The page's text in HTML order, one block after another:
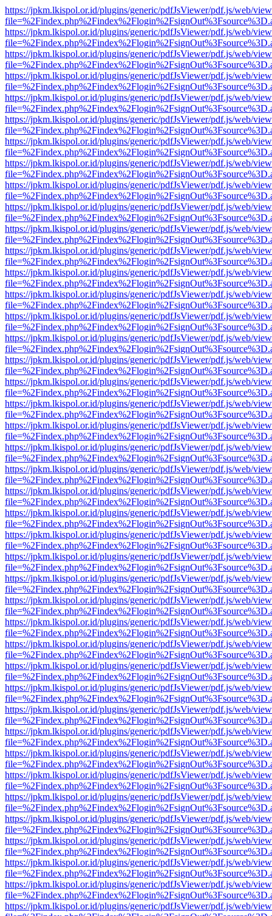
https://jpkm.lkispol.or.id/plugins/generic/pdfJsViewer/pdf.js/web/
https://jpkm.lkispol.or.id/plugins/generic/pdfJsViewer/pdf.js/web/
https://jpkm.lkispol.or.id/plugins/generic/pdfJsViewer/pdf.js/web/
https://jpkm.lkispol.or.id/plugins/generic/pdfJsViewer/pdf.js/web/
https://jpkm.lkispol.or.id/plugins/generic/pdfJsViewer/pdf.js/web/
https://jpkm.lkispol.or.id/plugins/generic/pdfJsViewer/pdf.js/web/
https://jpkm.lkispol.or.id/plugins/generic/pdfJsViewer/pdf.js/web/
https://jpkm.lkispol.or.id/plugins/generic/pdfJsViewer/pdf.js/web/
https://jpkm.lkispol.or.id/plugins/generic/pdfJsViewer/pdf.js/web/
https://jpkm.lkispol.or.id/plugins/generic/pdfJsViewer/pdf.js/web/
https://jpkm.lkispol.or.id/plugins/generic/pdfJsViewer/pdf.js/web/
https://jpkm.lkispol.or.id/plugins/generic/pdfJsViewer/pdf.js/web/
https://jpkm.lkispol.or.id/plugins/generic/pdfJsViewer/pdf.js/web/
https://jpkm.lkispol.or.id/plugins/generic/pdfJsViewer/pdf.js/web/
https://jpkm.lkispol.or.id/plugins/generic/pdfJsViewer/pdf.js/web/
https://jpkm.lkispol.or.id/plugins/generic/pdfJsViewer/pdf.js/web/
https://jpkm.lkispol.or.id/plugins/generic/pdfJsViewer/pdf.js/web/
https://jpkm.lkispol.or.id/plugins/generic/pdfJsViewer/pdf.js/web/
https://jpkm.lkispol.or.id/plugins/generic/pdfJsViewer/pdf.js/web/
https://jpkm.lkispol.or.id/plugins/generic/pdfJsViewer/pdf.js/web/
https://jpkm.lkispol.or.id/plugins/generic/pdfJsViewer/pdf.js/web/
https://jpkm.lkispol.or.id/plugins/generic/pdfJsViewer/pdf.js/web/
https://jpkm.lkispol.or.id/plugins/generic/pdfJsViewer/pdf.js/web/
https://jpkm.lkispol.or.id/plugins/generic/pdfJsViewer/pdf.js/web/
https://jpkm.lkispol.or.id/plugins/generic/pdfJsViewer/pdf.js/web/
https://jpkm.lkispol.or.id/plugins/generic/pdfJsViewer/pdf.js/web/
https://jpkm.lkispol.or.id/plugins/generic/pdfJsViewer/pdf.js/web/
https://jpkm.lkispol.or.id/plugins/generic/pdfJsViewer/pdf.js/web/
https://jpkm.lkispol.or.id/plugins/generic/pdfJsViewer/pdf.js/web/
https://jpkm.lkispol.or.id/plugins/generic/pdfJsViewer/pdf.js/web/
https://jpkm.lkispol.or.id/plugins/generic/pdfJsViewer/pdf.js/web/
https://jpkm.lkispol.or.id/plugins/generic/pdfJsViewer/pdf.js/web/
https://jpkm.lkispol.or.id/plugins/generic/pdfJsViewer/pdf.js/web/
https://jpkm.lkispol.or.id/plugins/generic/pdfJsViewer/pdf.js/web/
https://jpkm.lkispol.or.id/plugins/generic/pdfJsViewer/pdf.js/web/
https://jpkm.lkispol.or.id/plugins/generic/pdfJsViewer/pdf.js/web/
https://jpkm.lkispol.or.id/plugins/generic/pdfJsViewer/pdf.js/web/
https://jpkm.lkispol.or.id/plugins/generic/pdfJsViewer/pdf.js/web/
https://jpkm.lkispol.or.id/plugins/generic/pdfJsViewer/pdf.js/web/
https://jpkm.lkispol.or.id/plugins/generic/pdfJsViewer/pdf.js/web/
https://jpkm.lkispol.or.id/plugins/generic/pdfJsViewer/pdf.js/web/
https://jpkm.lkispol.or.id/plugins/generic/pdfJsViewer/pdf.js/web/